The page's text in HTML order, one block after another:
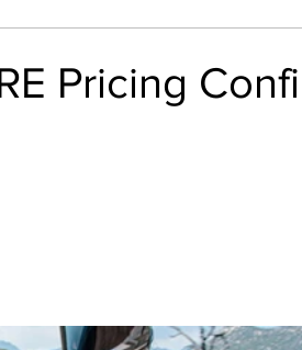
Pricing